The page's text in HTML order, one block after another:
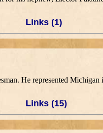
Links (1)
He represented
Links (15)